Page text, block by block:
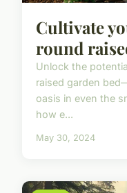
Cultivate
round
Unlock the
raised garden
oasis in even the
how e...
May 30, 2024